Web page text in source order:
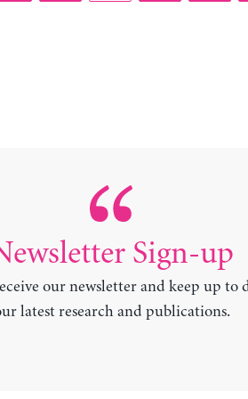
Sign-up
our newsletter and keep up to
latest research and publications.